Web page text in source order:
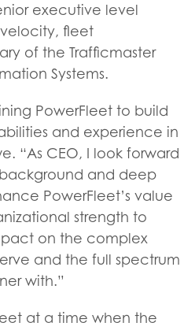
executive level
fleet
of the Trafficmaster
Systems.
PowerFleet to build
and experience in
“As CEO, I look forward
and deep
PowerFleet’s value
strength to
on the complex
and the full spectrum
with.”
at a time when the